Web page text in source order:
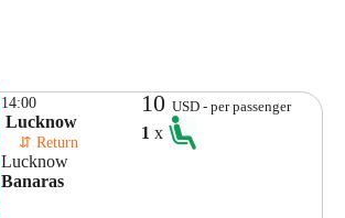
14:00
Lucknow
⇵ Return
Lucknow
Banaras
10USD - per passenger
1x